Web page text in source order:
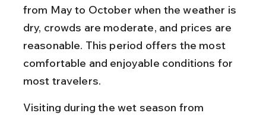
from May to October when the weather is
dry, crowds are moderate, and prices are
reasonable. This period offers the most
comfortable and enjoyable conditions for
most travelers.
Visiting during the wet season from